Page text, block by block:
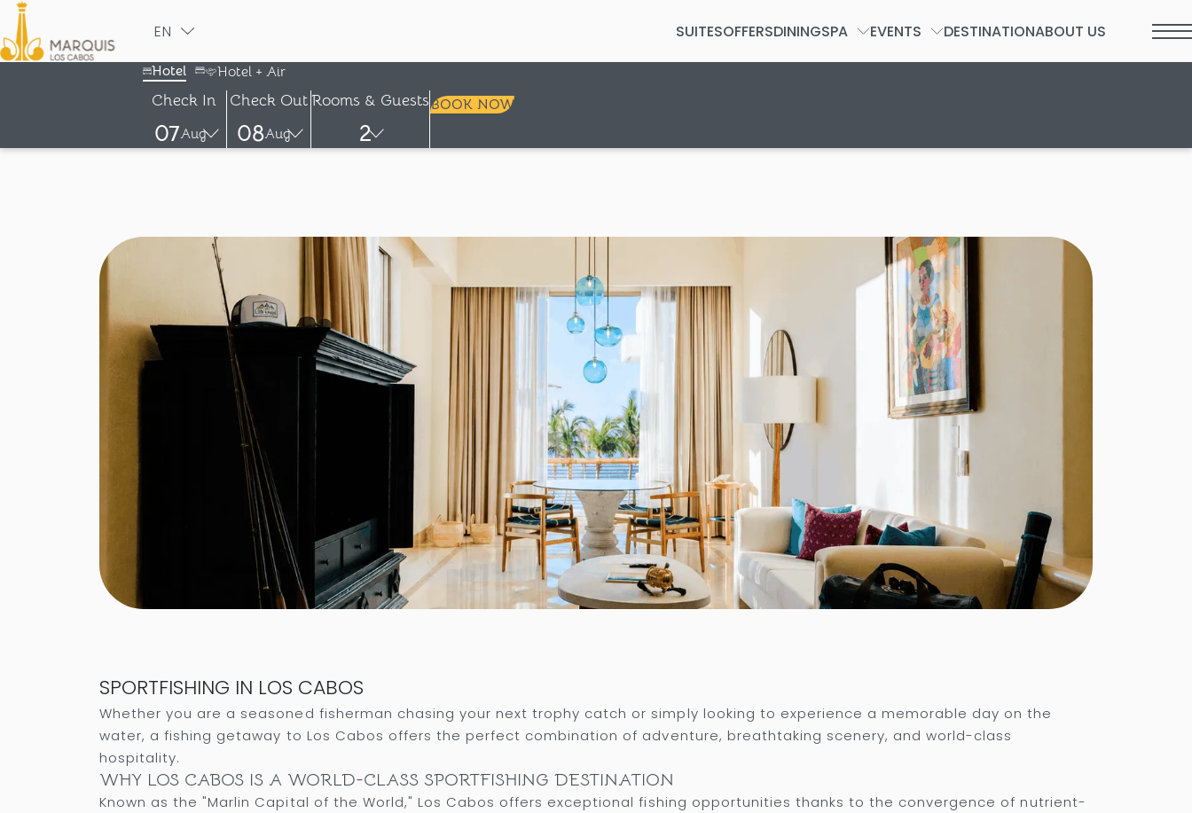
EN
ESPAÑOL
SUITESOFFERSDININGSPA EVENTS
INCENTIVES
DESTINATIONABOUT US
Hotel Hotel + Air
Check In
07Aug
Check Out
08Aug
Rooms & Guests
2
-
BOOK NOW
SPORTFISHING IN LOS CABOS
Whether you are a seasoned fisherman chasing your next trophy catch or simply looking to experience a memorable day on the
water, a fishing getaway to Los Cabos offers the perfect combination of adventure, breathtaking scenery, and world-class
hospitality.
WHY LOS CABOS IS A WORLD-CLASS SPORTFISHING DESTINATION
Known as the "Marlin Capital of the World," Los Cabos offers exceptional fishing opportunities thanks to the convergence of nutrient-